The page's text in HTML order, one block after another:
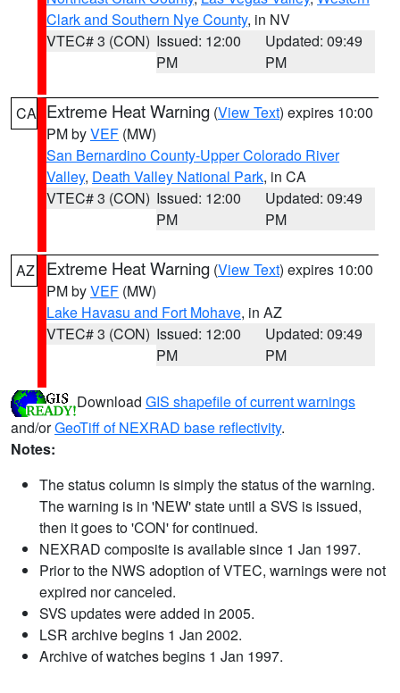
Clark and Southern Nye County, in NV
VTEC# 3 (CON) Issued: 12:00
PM
Updated: 09:49
PM
CA Extreme Heat Warning (View Text) expires 10:00
PM byVEF (MW)
San Bernardino County-Upper Colorado River
Valley, Death Valley National Park, in CA
VTEC# 3 (CON) Issued: 12:00
PM
Updated: 09:49
PM
AZ Extreme Heat Warning (View Text) expires 10:00
PM byVEF (MW)
Lake Havasu and Fort Mohave, in AZ
VTEC# 3 (CON) Issued: 12:00
PM
Updated: 09:49
PM
Download GIS shapefile of current warnings
and/orGeoTiff of NEXRAD base reflectivity.
Notes:
The status column is simply the status of the warning.
The warning is in 'NEW' state until a SVS is issued,
then it goes to 'CON' for continued.
NEXRAD composite is available since 1 Jan 1997.
Prior to the NWS adoption of VTEC, warnings were not
expired nor canceled.
SVS updates were added in 2005.
LSR archive begins 1 Jan 2002.
Archive of watches begins 1 Jan 1997.